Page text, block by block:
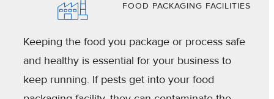
FOOD PACKAGING FACILITIES
Keeping the food you package or process safe
and healthy is essential for your business to
keep running. If pests get into your food